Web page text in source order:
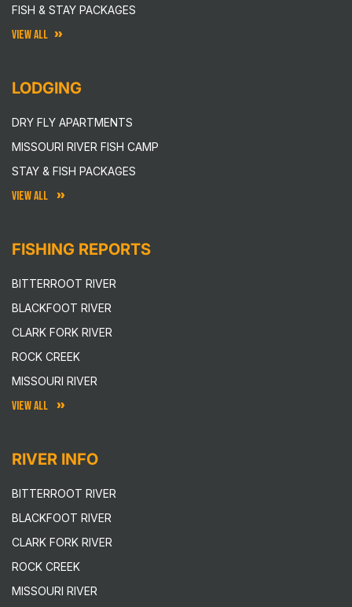
FISH & STAY PACKAGES
VIEW ALL
LODGING
DRY FLY APARTMENTS
MISSOURI RIVER FISH CAMP
STAY & FISH PACKAGES
VIEW ALL
FISHING REPORTS
BITTERROOT RIVER
BLACKFOOT RIVER
CLARK FORK RIVER
ROCK CREEK
MISSOURI RIVER
VIEW ALL
RIVER INFO
BITTERROOT RIVER
BLACKFOOT RIVER
CLARK FORK RIVER
ROCK CREEK
MISSOURI RIVER